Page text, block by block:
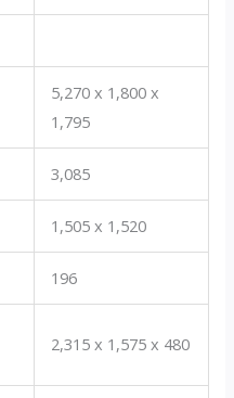
5,270 x 1,800 x
1,795
3,085
1,505 x 1,520
196
2,315 x 1,575 x 480